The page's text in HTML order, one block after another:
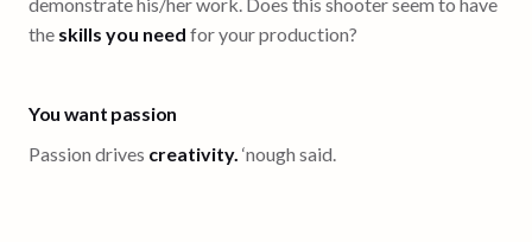
demonstrate his/her work. Does this shooter seem to have
the skills you need for your production?
You want passion
Passion drives creativity. ‘nough said.